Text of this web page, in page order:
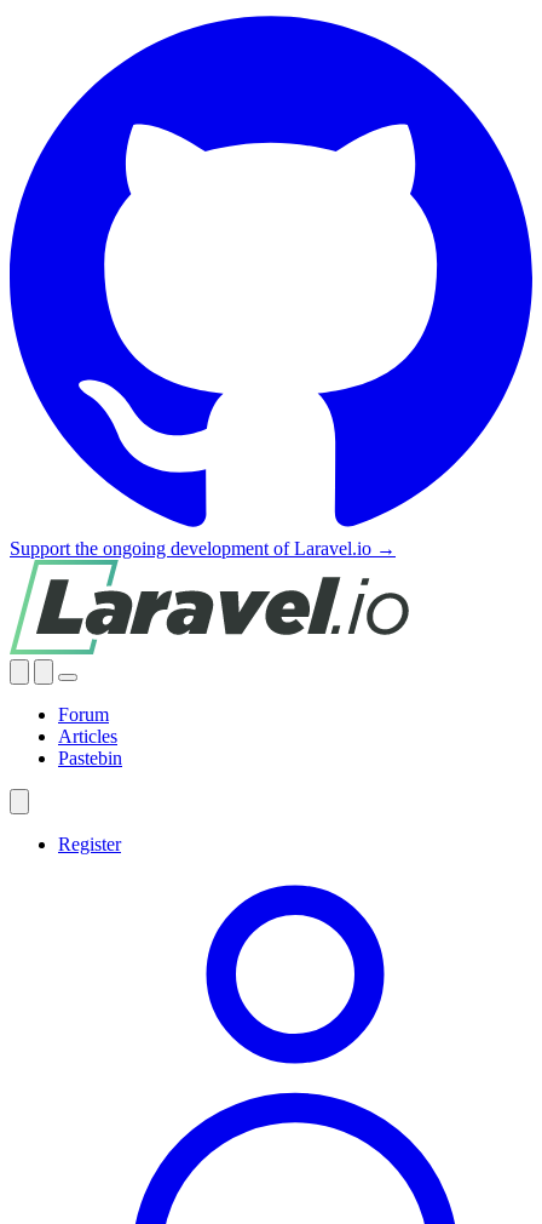
Support the ongoing development of Laravel.io →
Forum
Articles
Pastebin
Register